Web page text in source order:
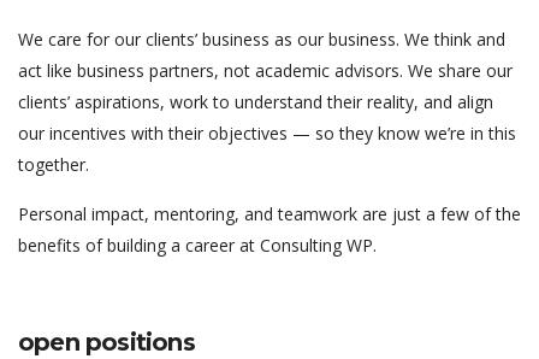
We care for our clients’ business as our business. We think and
act like business partners, not academic advisors. We share our
clients’ aspirations, work to understand their reality, and align
our incentives with their objectives — so they know we’re in this
together.
Personal impact, mentoring, and teamwork are just a few of the
benefits of building a career at Consulting WP.
open positions